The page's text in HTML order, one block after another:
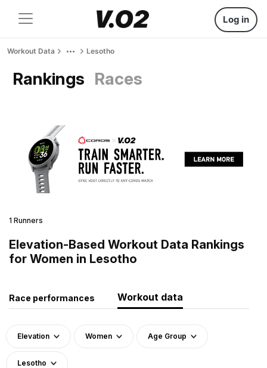
Log in
Workout Data Lesotho
Rankings Races
1 Runners
Elevation-Based Workout Data Rankings
for Women in Lesotho
Race performances Workout data
Elevation Women Age Group
Lesotho